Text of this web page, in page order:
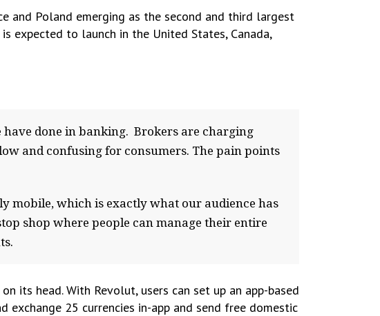
and Poland emerging as the second and third largest
expected to launch in the United States, Canada,
have done in banking. Brokers are charging
and confusing for consumers. The pain points
mobile, which is exactly what our audience has
shop where people can manage their entire
its head. With Revolut, users can set up an app-based
exchange 25 currencies in-app and send free domestic